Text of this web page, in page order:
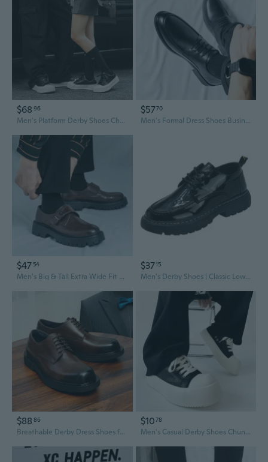
$68 96
Men's Platform Derby Shoes Chunky Sole Lace Up Casual Shoes Pointed Toe Oxfords for Men
$5770
Men's Formal Dress Shoes Business Derby Oxfords with Height Increasing Sole
$47 54
Men's Big & Tall Extra Wide Fit Derby Shoes | Chunky Platform Sole Brogue Oxfords with Buckle Closure
$3715
Men's Derby Shoes | Classic Low-Cut Business Casual Oxfords for Modern Style
$88 86
Breathable Derby Dress Shoes for Men - Lightweight Business Casual Oxfords
$1078
Men's Casual Derby Shoes Chunky Sole Platform Oxfords for a Preppy Look